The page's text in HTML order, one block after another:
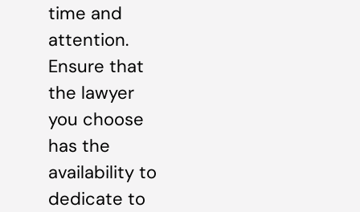
time and
attention.
Ensure that
the lawyer
you choose
has the
availability to
dedicate to